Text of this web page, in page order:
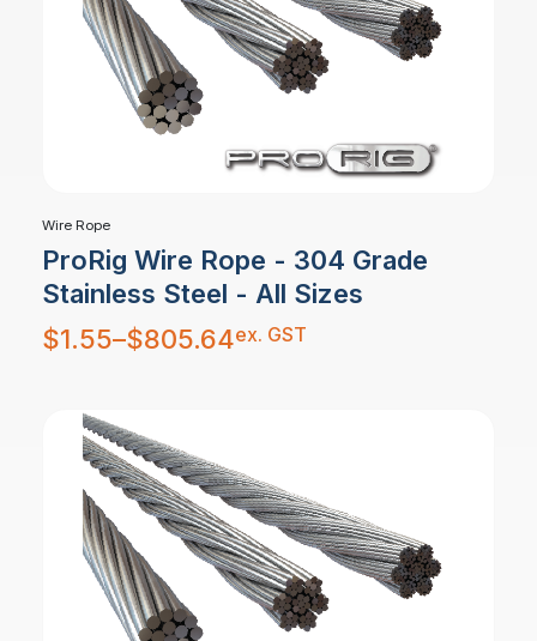
Wire Rope
ProRig Wire Rope - 304 Grade
Stainless Steel - All Sizes
$1.55–$805.64
Price
range:
$1.55
ex. GST